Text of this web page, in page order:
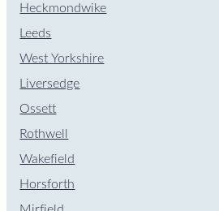
Heckmondwike
Leeds
West Yorkshire
Liversedge
Ossett
Rothwell
Wakefield
Horsforth